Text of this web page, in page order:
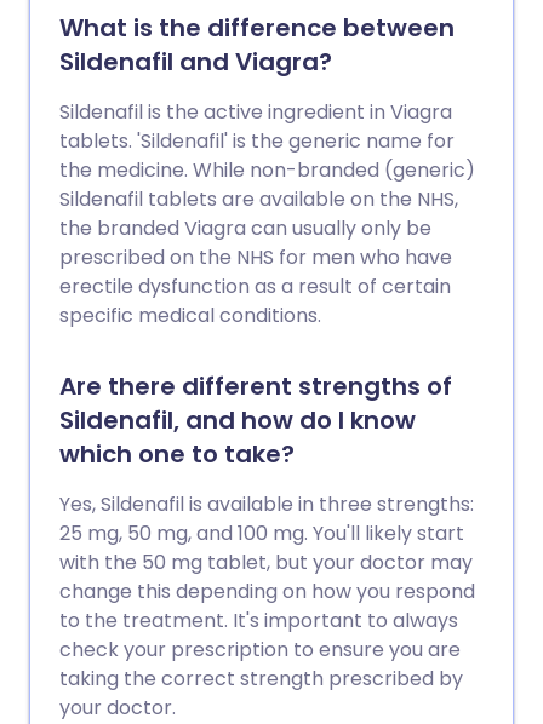
What is the difference between
Sildenafil and Viagra?
Sildenafil is the active ingredient in Viagra
tablets. 'Sildenafil' is the generic name for
the medicine. While non-branded (generic)
Sildenafil tablets are available on the NHS,
the branded Viagra can usually only be
prescribed on the NHS for men who have
erectile dysfunction as a result of certain
specific medical conditions.
Are there different strengths of
Sildenafil, and how do I know
which one to take?
Yes, Sildenafil is available in three strengths:
25 mg, 50 mg, and 100 mg. You'll likely start
with the 50 mg tablet, but your doctor may
change this depending on how you respond
to the treatment. It's important to always
check your prescription to ensure you are
taking the correct strength prescribed by
your doctor.